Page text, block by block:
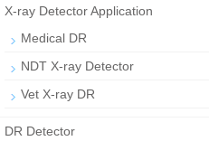
X-ray Detector Application
Medical DR
NDT X-ray Detector
Vet X-ray DR
DR Detector